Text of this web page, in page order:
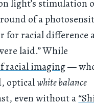
light’s stimulation
of a
for racial difference
laid.” While
racial imaging—
opticalwhite balance
even without a